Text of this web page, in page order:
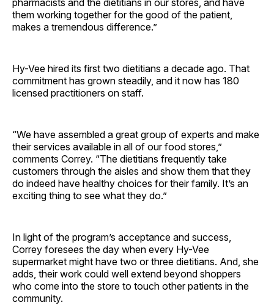
them working together for the good of the patient,
makes a tremendous ­difference.”
Hy-Vee hired its first two dietitians a decade ago. That
commitment has grown steadily, and it now has 180
licensed practitioners on staff.
“We have assembled a great group of experts and make
their services available in all of our food stores,”
comments Correy. “The dietitians frequently take
customers through the aisles and show them that they
do indeed have healthy choices for their family. It’s an
exciting thing to see what they do.”
In light of the program’s acceptance and success,
Correy foresees the day when every Hy-Vee
supermarket might have two or three dietitians. And, she
adds, their work could well extend beyond shoppers
who come into the store to touch other patients in the
community.